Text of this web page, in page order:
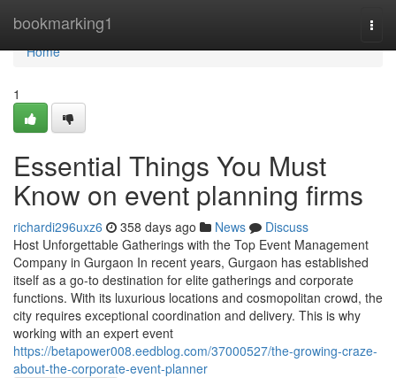
bookmarking1
Home
Home
1
Essential Things You Must
Know on event planning firms
richardi296uxz6 358 days ago News
Discuss
Host Unforgettable Gatherings with the Top Event Management
Company in Gurgaon In recent years, Gurgaon has established
itself as a go-to destination for elite gatherings and corporate
functions. With its luxurious locations and cosmopolitan crowd, the
city requires exceptional coordination and delivery. This is why
working with an expert event
https://betapower008.eedblog.com/37000527/the-growing-craze-
about-the-corporate-event-planner